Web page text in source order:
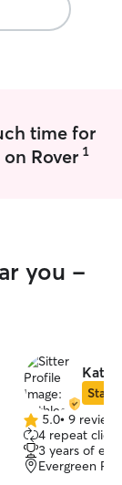
time for
Rover 1
you -
Star
5.0
out
of
5
5.0• 9 reviews
4 repeat
3 years of
Evergreen